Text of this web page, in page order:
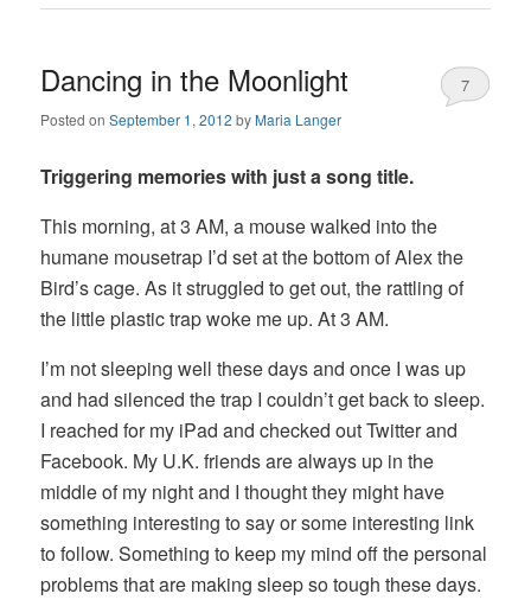
Dancing in the Moonlight
Posted onSeptember 1, 2012 byMaria Langer
7
Triggering memories with just a song title.
This morning, at 3 AM, a mouse walked into the
humane mousetrap I’d set at the bottom of Alex the
Bird’s cage. As it struggled to get out, the rattling of
the little plastic trap woke me up. At 3 AM.
I’m not sleeping well these days and once I was up
and had silenced the trap I couldn’t get back to sleep.
I reached for my iPad and checked out Twitter and
Facebook. My U.K. friends are always up in the
middle of my night and I thought they might have
something interesting to say or some interesting link
to follow. Something to keep my mind off the personal
problems that are making sleep so tough these days.